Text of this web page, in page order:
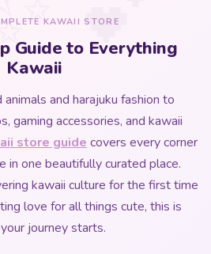
KAWAII STORE
Guide to Everything
Kawaii
and harajuku fashion to
gaming accessories, and kawaii
store guide covers every corner
in one beautifully curated place.
kawaii culture for the first time
love for all things cute, this is
journey starts.